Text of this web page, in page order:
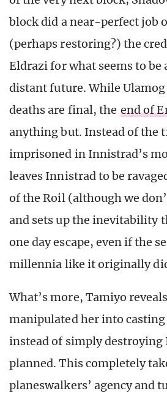
block did a near-perfect job
(perhaps restoring?) the
Eldrazi for what seems to be
distant future. While Ulamog
deaths are final, the end of
anything but. Instead of the
imprisoned in Innistrad’s
leaves Innistrad to be
of the Roil (although we
and sets up the inevitability
one day escape, even if the
millennia like it originally
What’s more, Tamiyo
manipulated her into
instead of simply
planned. This completely
planeswalkers’ agency and